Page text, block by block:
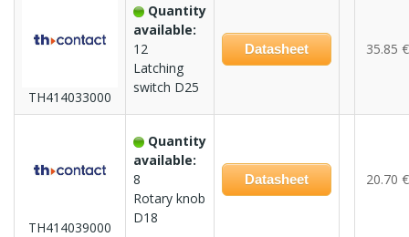
TH414033000
Quantity
available:
12
Latching
switch D25
Datasheet 35.85 €
TH414039000
Quantity
available:
8
Rotary knob
D18
Datasheet 20.70 €